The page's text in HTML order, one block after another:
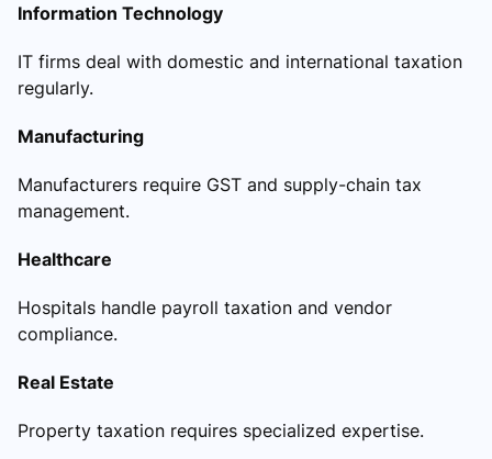
Information Technology
IT firms deal with domestic and international taxation
regularly.
Manufacturing
Manufacturers require GST and supply-chain tax
management.
Healthcare
Hospitals handle payroll taxation and vendor
compliance.
Real Estate
Property taxation requires specialized expertise.